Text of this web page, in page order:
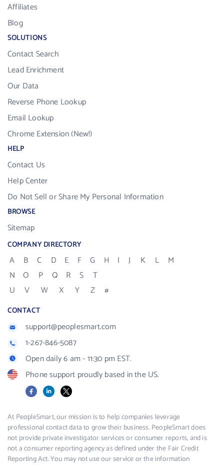
Affiliates
Blog
SOLUTIONS
Contact Search
Lead Enrichment
Our Data
Reverse Phone Lookup
Email Lookup
Chrome Extension (New!)
HELP
Contact Us
Help Center
Do Not Sell or Share My Personal Information
BROWSE
Sitemap
COMPANY DIRECTORY
A B C D E F G H I J K L
M
N
O P Q R S
T
U
V W X Y Z #
CONTACT
support@peoplesmart.com
1-267-846-5087
Open daily 6 am - 11:30 pm EST.
Phone support proudly based in the US.
FacebookLinkedIn
X
At PeopleSmart, our mission is to help companies leverage
professional contact data to grow their business. PeopleSmart does
not provide private investigator services or consumer reports, and is
not a consumer reporting agency as defined under the Fair Credit
Reporting Act. You may not use our service or the information